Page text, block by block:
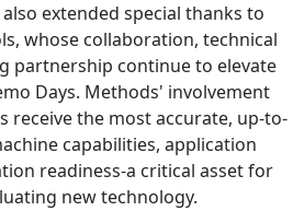
extended special thanks to
whose collaboration, technical
partnership continue to elevate
Days. Methods' involvement
receive the most accurate, up-to-
capabilities, application
readiness-a critical asset for
new technology.